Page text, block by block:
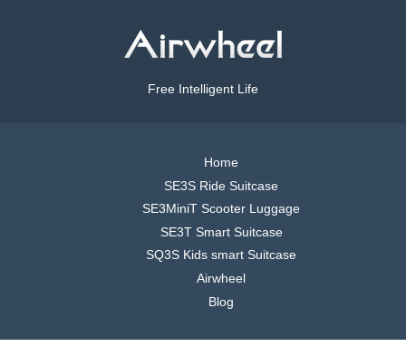
Free Intelligent Life
Home
SE3S Ride Suitcase
SE3MiniT Scooter Luggage
SE3T Smart Suitcase
SQ3S Kids smart Suitcase
Airwheel
Blog